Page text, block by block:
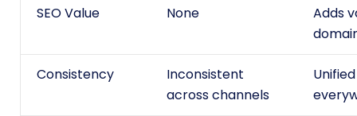
SEO Value None
Adds
Consistency
Inconsistent
across channels